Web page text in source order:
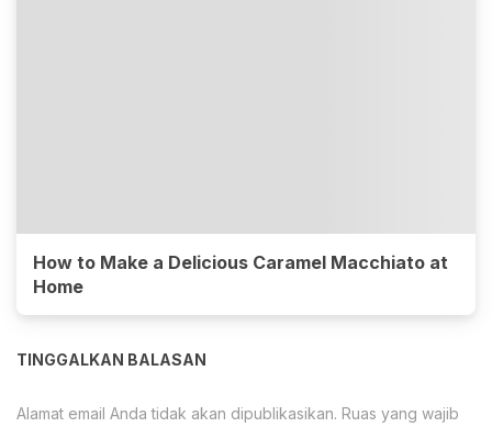
How to Make a Delicious Caramel Macchiato at
Home
TINGGALKAN BALASAN
Alamat email Anda tidak akan dipublikasikan. Ruas yang wajib